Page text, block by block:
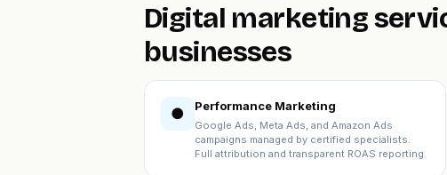
Digital marketing
businesses
● Performance Marketing
Google Ads, Meta Ads, and Amazon Ads
campaigns managed by certified specialists.
Full attribution and transparent ROAS reporting.